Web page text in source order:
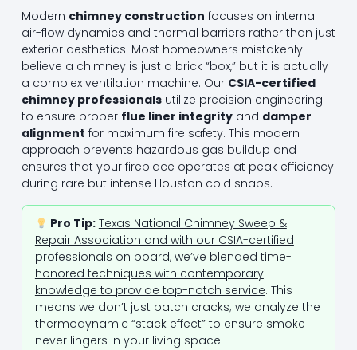
Modern chimney construction focuses on internal
air-flow dynamics and thermal barriers rather than just
exterior aesthetics. Most homeowners mistakenly
believe a chimney is just a brick “box,” but it is actually
a complex ventilation machine. Our CSIA-certified
chimney professionalsutilize precision engineering
to ensure proper flue liner integrityand damper
alignment for maximum fire safety. This modern
approach prevents hazardous gas buildup and
ensures that your fireplace operates at peak efficiency
during rare but intense Houston cold snaps.
Pro Tip: Texas National Chimney Sweep &
Repair Association and with our CSIA-certified
professionals on board, we’ve blended time-
honored techniques with contemporary
knowledge to provide top-notch service. This
means we don’t just patch cracks; we analyze the
thermodynamic “stack effect” to ensure smoke
never lingers in your living space.